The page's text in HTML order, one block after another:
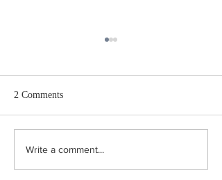
Does the UK Conservative
2 Comments
Write a comment...